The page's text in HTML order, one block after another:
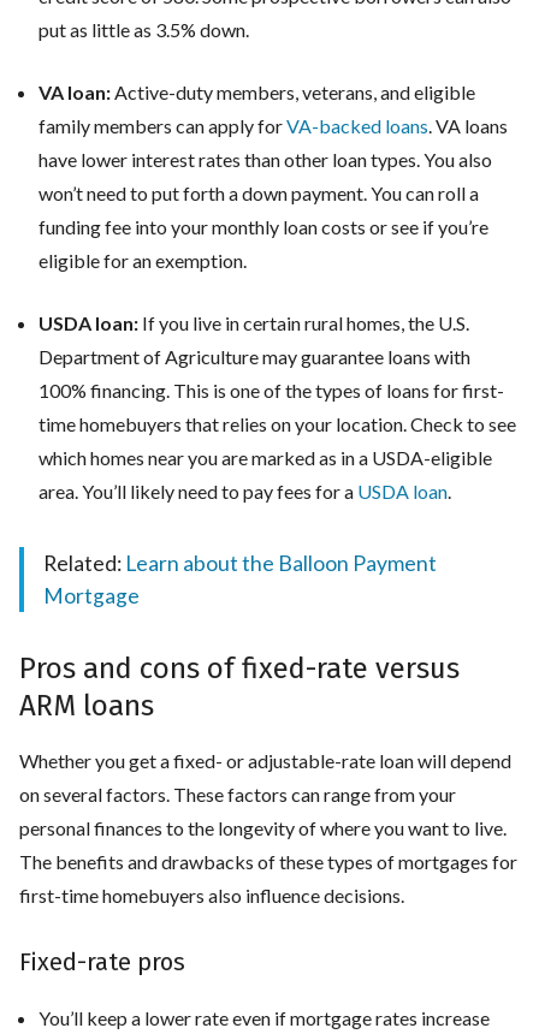
put as little as 3.5% down.
VA loan: Active-duty members, veterans, and eligible
family members can apply forVA-backed loans . VA loans
have lower interest rates than other loan types. You also
won’t need to put forth a down payment. You can roll a
funding fee into your monthly loan costs or see if you’re
eligible for an exemption.
USDA loan: If you live in certain rural homes, the U.S.
Department of Agriculture may guarantee loans with
100% financing. This is one of the types of loans for first-
time homebuyers that relies on your location. Check to see
which homes near you are marked as in a USDA-eligible
area. You’ll likely need to pay fees for a USDA loan
Related: Learn about the Balloon Payment
Mortgage
Pros and cons of fixed-rate versus
ARM loans
Whether you get a fixed- or adjustable-rate loan will depend
on several factors. These factors can range from your
personal finances to the longevity of where you want to live.
The benefits and drawbacks of these types of mortgages for
first-time homebuyers also influence decisions.
Fixed-rate pros
You’ll keep a lower rate even if mortgage rates increase